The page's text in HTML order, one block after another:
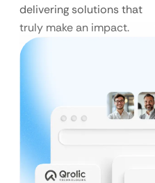
delivering solutions that
truly make an impact.